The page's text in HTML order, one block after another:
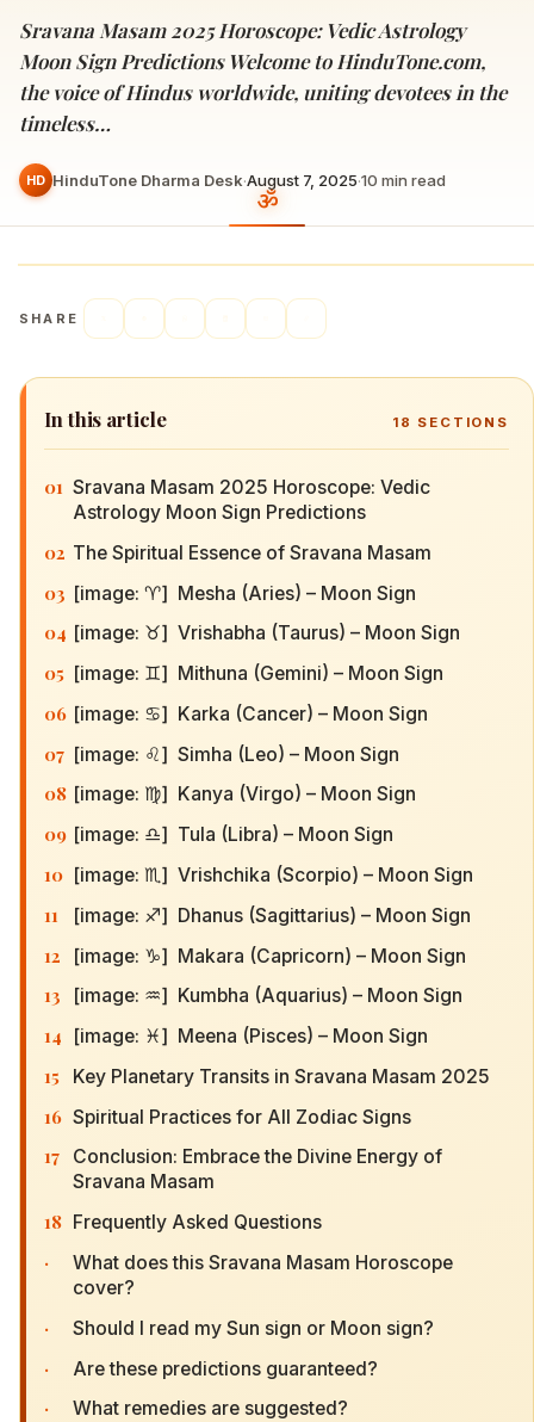
Sravana Masam 2025 Horoscope: Vedic Astrology
Moon Sign Predictions Welcome to HinduTone.com,
the voice of Hindus worldwide, uniting devotees in the
timeless…
HD HinduTone Dharma Desk·August 7, 2025·10 min read
SHARE
In this article 18 SECTIONS
01 Sravana Masam 2025 Horoscope: Vedic
Astrology Moon Sign Predictions
02 The Spiritual Essence of Sravana Masam
03 [image: ♈] Mesha (Aries) – Moon Sign
04 [image: ♉] Vrishabha (Taurus) – Moon Sign
05 [image: ♊] Mithuna (Gemini) – Moon Sign
06 [image: ♋] Karka (Cancer) – Moon Sign
07 [image: ♌] Simha (Leo) – Moon Sign
08 [image: ♍] Kanya (Virgo) – Moon Sign
09 [image: ♎] Tula (Libra) – Moon Sign
10 [image: ♏] Vrishchika (Scorpio) – Moon Sign
11 [image: ♐] Dhanus (Sagittarius) – Moon Sign
12 [image: ♑] Makara (Capricorn) – Moon Sign
13 [image: ♒] Kumbha (Aquarius) – Moon Sign
14 [image: ♓] Meena (Pisces) – Moon Sign
15 Key Planetary Transits in Sravana Masam 2025
16 Spiritual Practices for All Zodiac Signs
17
Conclusion: Embrace the Divine Energy of
Sravana Masam
18 Frequently Asked Questions
·
What does this Sravana Masam Horoscope
cover?
· Should I read my Sun sign or Moon sign?
· Are these predictions guaranteed?
· What remedies are suggested?